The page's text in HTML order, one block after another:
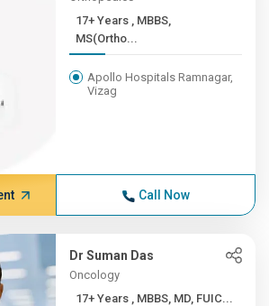
17+ Years , MBBS,
MS(Ortho...
Apollo Hospitals Ramnagar,
Vizag
Call Now
Dr Suman Das
Oncology
17+ Years , MBBS, MD, FUIC...